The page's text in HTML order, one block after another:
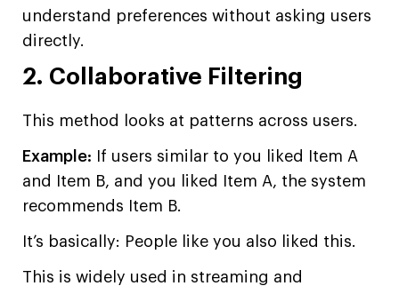
understand preferences without asking users
directly.
2. Collaborative Filtering
This method looks at patterns across users.
Example: If users similar to you liked Item A
and Item B, and you liked Item A, the system
recommends Item B.
It’s basically: People like you also liked this.
This is widely used in streaming and